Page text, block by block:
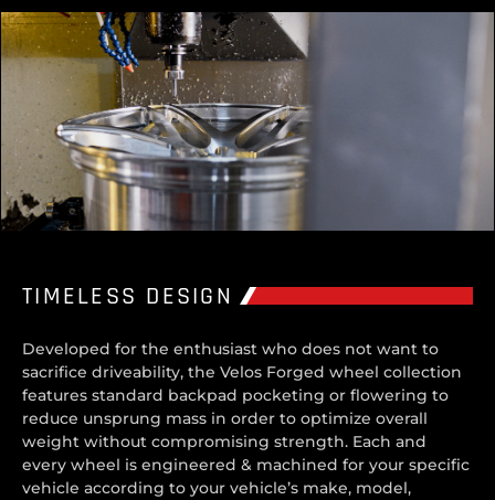
TIMELESS DESIGN
Developed for the enthusiast who does not want to
sacrifice driveability, the Velos Forged wheel collection
features standard backpad pocketing or flowering to
reduce unsprung mass in order to optimize overall
weight without compromising strength. Each and
every wheel is engineered & machined for your specific
vehicle according to your vehicle’s make, model,